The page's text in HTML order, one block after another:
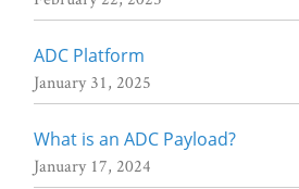
ADC Platform
January 31, 2025
What is an ADC Payload?
January 17, 2024